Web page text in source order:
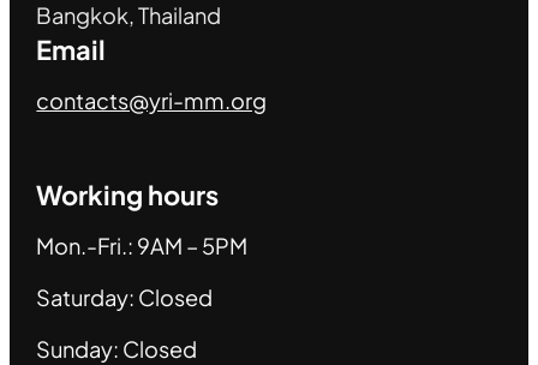
Bangkok, Thailand
Email
contacts@yri-mm.org
Working hours
Mon.-Fri.: 9AM – 5PM
Saturday: Closed
Sunday: Closed